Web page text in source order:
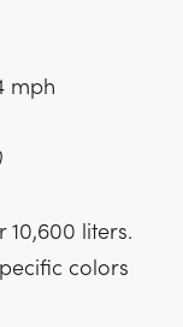
mph
10,600 liters.
colors